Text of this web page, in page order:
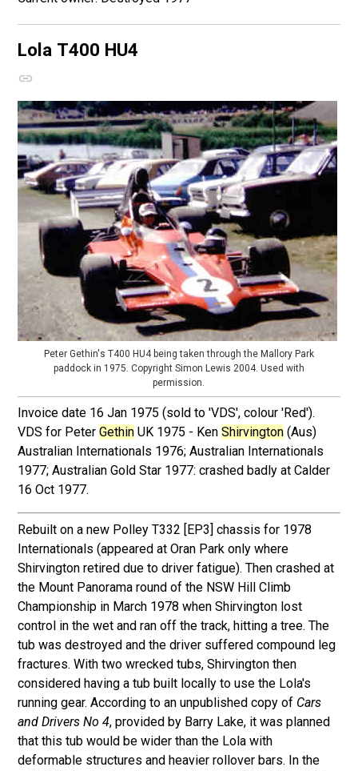
Lola T400 HU4
Peter Gethin's T400 HU4 being taken through the Mallory Park
paddock in 1975. Copyright Simon Lewis 2004. Used with
permission.
Invoice date 16 Jan 1975 (sold to 'VDS', colour 'Red').
VDS for PeterGethin UK 1975 - KenShirvington (Aus)
Australian Internationals 1976; Australian Internationals
1977; Australian Gold Star 1977: crashed badly at Calder
16 Oct 1977.
Rebuilt on a new Polley T332 [EP3] chassis for 1978
Internationals (appeared at Oran Park only where
Shirvington retired due to driver fatigue). Then crashed at
the Mount Panorama round of the NSW Hill Climb
Championship in March 1978 when Shirvington lost
control in the wet and ran off the track, hitting a tree. The
tub was destroyed and the driver suffered compound leg
fractures. With two wrecked tubs, Shirvington then
considered having a tub built locally to use the Lola's
running gear. According to an unpublished copy of Cars
and Drivers No 4, provided by Barry Lake, it was planned
that this tub would be wider than the Lola with
deformable structures and heavier rollover bars. In the